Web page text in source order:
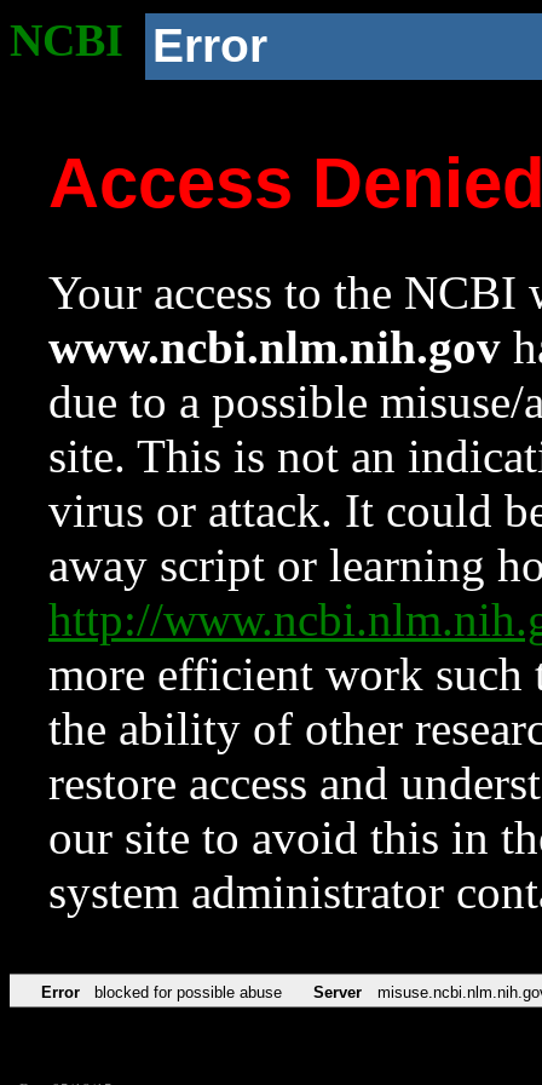
NCBI Error
Access
Your access to the NCBI
www.ncbi.nlm.nih.gov
due to a possible
site. This is not an
virus or attack. It could
away script or learning
http://
more efficient work such
the ability of other
restore access and
our site to avoid this in
system administrator
Error blocked for possible abuse Server